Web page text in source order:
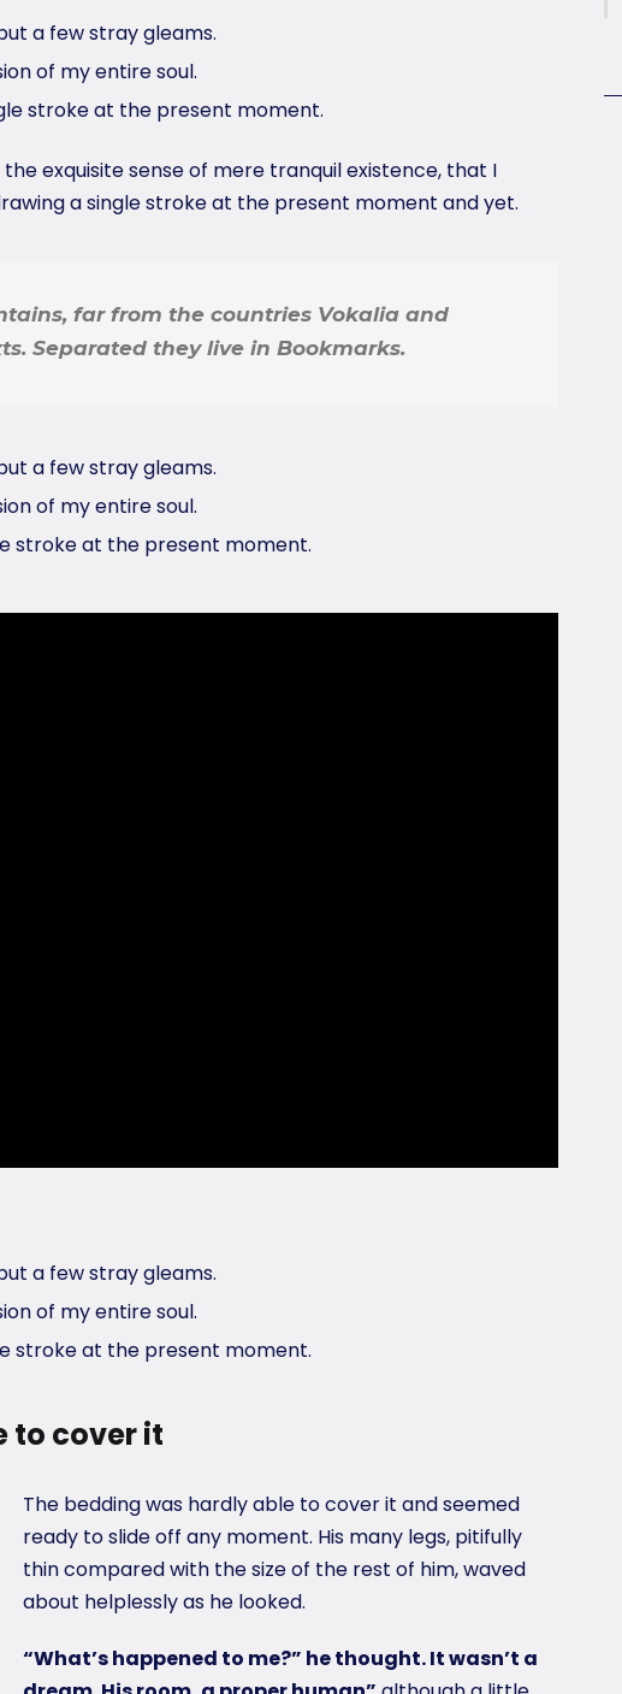
a few stray gleams.
of my entire soul.
stroke at the present moment.
exquisite sense of mere tranquil existence, that I
a single stroke at the present moment and yet.
far from the countries Vokalia and
Separated they live in Bookmarks.
a few stray gleams.
of my entire soul.
stroke at the present moment.
a few stray gleams.
of my entire soul.
stroke at the present moment.
to cover it
The bedding was hardly able to cover it and seemed
ready to slide off any moment. His many legs, pitifully
thin compared with the size of the rest of him, waved
about helplessly as he looked.
“What’s happened to me?” he thought. It wasn’t a